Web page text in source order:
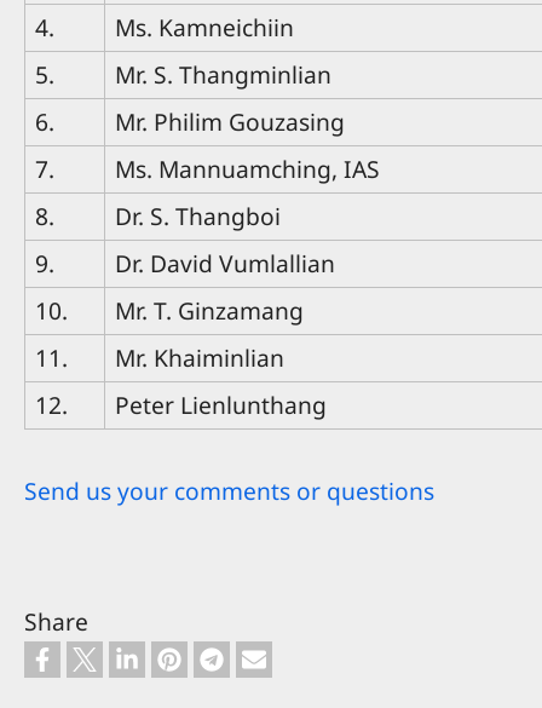
4.
Ms. Kamneichiin
5.
Mr. S. Thangminlian
6.
Mr. Philim Gouzasing
7.
Ms. Mannuamching, IAS
8.
Dr. S. Thangboi
9.
Dr. David Vumlallian
10.
Mr. T. Ginzamang
11.
Mr. Khaiminlian
12.
Peter Lienlunthang
Send us your comments or questions
Share